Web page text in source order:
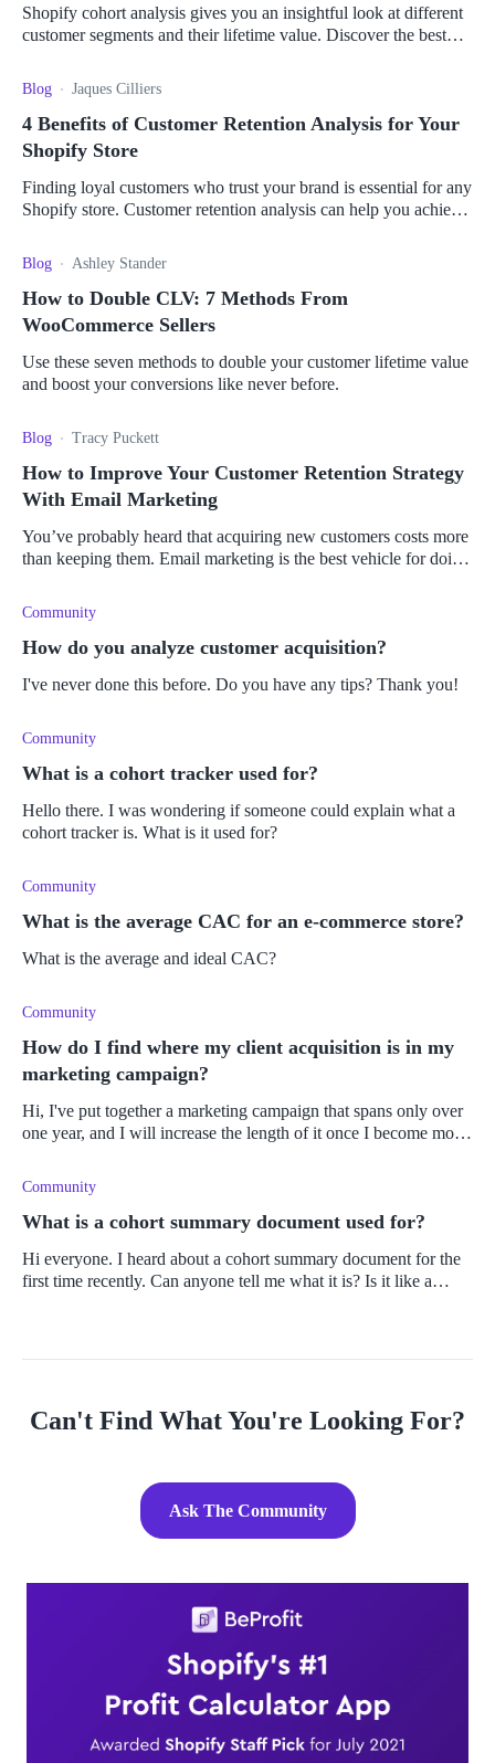
Shopify cohort analysis gives you an insightful look at different
customer segments and their lifetime value. Discover the best
Blog Jaques Cilliers
4 Benefits of Customer Retention Analysis for Your
Shopify Store
Finding loyal customers who trust your brand is essential for any
Shopify store. Customer retention analysis can help you achieve
Blog Ashley Stander
How to Double CLV: 7 Methods From
WooCommerce Sellers
Use these seven methods to double your customer lifetime value
and boost your conversions like never before.
Blog Tracy Puckett
How to Improve Your Customer Retention Strategy
With Email Marketing
You’ve probably heard that acquiring new customers costs more
than keeping them. Email marketing is the best vehicle for doing
Community
How do you analyze customer acquisition?
I've never done this before. Do you have any tips? Thank you!
Community
What is a cohort tracker used for?
Hello there. I was wondering if someone could explain what a
cohort tracker is. What is it used for?
Community
What is the average CAC for an e-commerce store?
What is the average and ideal CAC?
Community
How do I find where my client acquisition is in my
marketing campaign?
Hi, I've put together a marketing campaign that spans only over
one year, and I will increase the length of it once I become more
Community
What is a cohort summary document used for?
Hi everyone. I heard about a cohort summary document for the
first time recently. Can anyone tell me what it is? Is it like a
Can't Find What You're Looking For?
Ask The Community